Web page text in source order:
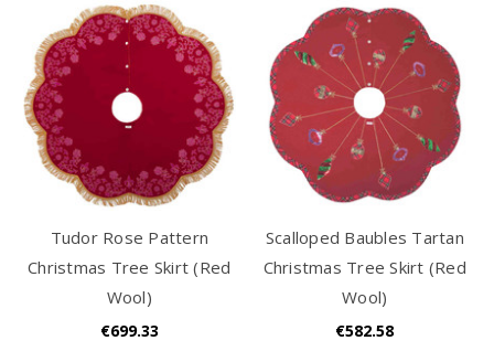
Tudor Rose Pattern
Christmas Tree Skirt (Red
Wool)
€699.33
Scalloped Baubles Tartan
Christmas Tree Skirt (Red
Wool)
€582.58